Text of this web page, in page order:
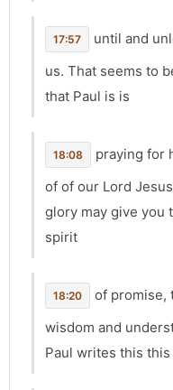
17:57
until and
us. That seems to
that Paul is is
18:08
praying for
of of our Lord
glory may give you
spirit
18:20
of promise,
wisdom and
Paul writes this